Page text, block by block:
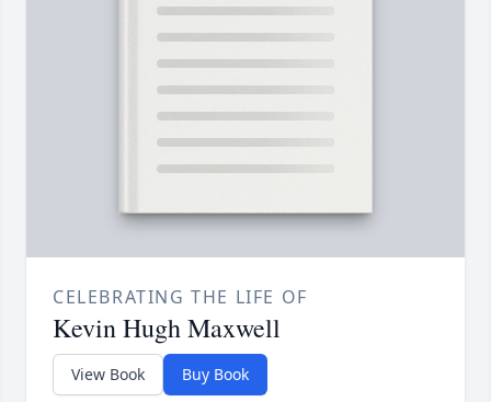
CELEBRATING THE LIFE OF
Kevin Hugh Maxwell
View Book Buy Book